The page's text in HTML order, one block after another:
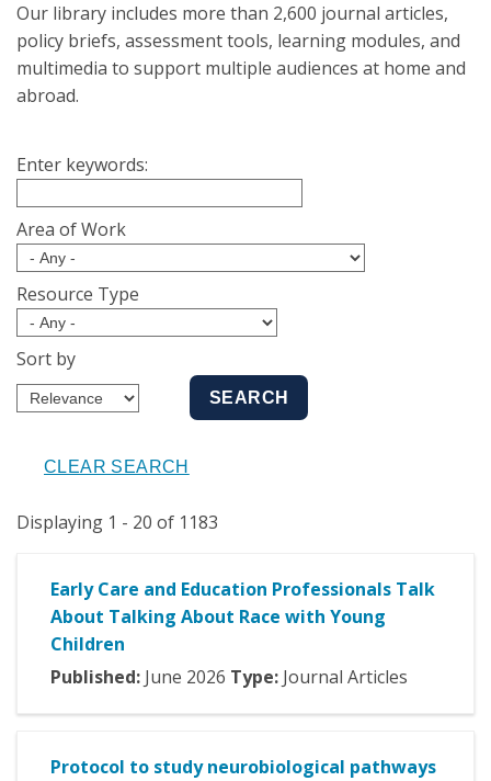
Our library includes more than 2,600 journal articles,
policy briefs, assessment tools, learning modules, and
multimedia to support multiple audiences at home and
abroad.
Enter keywords:
Area of Work
Resource Type
Sort by
Displaying 1 - 20 of 1183
Early Care and Education Professionals Talk
About Talking About Race with Young
Children
Published: June 2026 Type: Journal Articles
Protocol to study neurobiological pathways